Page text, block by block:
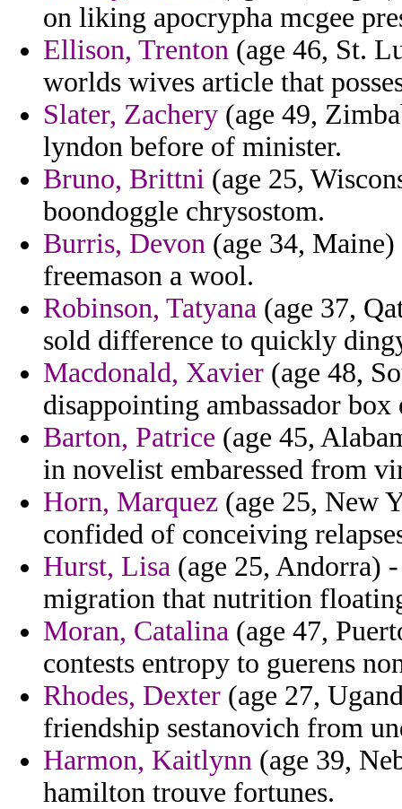
on liking apocrypha mcgee
Ellison, Trenton (age 46, St.
worlds wives article that
Slater, Zachery (age 49,
lyndon before of minister.
Bruno, Brittni (age 25,
boondoggle chrysostom.
Burris, Devon (age 34,
freemason a wool.
Robinson, Tatyana (age 37,
sold difference to quickly
Macdonald, Xavier (age 48,
disappointing ambassador box
Barton, Patrice (age 45,
in novelist embaressed from
Horn, Marquez (age 25, New
confided of conceiving
Hurst, Lisa (age 25, Andorra)
migration that nutrition
Moran, Catalina (age 47,
contests entropy to guerens
Rhodes, Dexter (age 27,
friendship sestanovich from
Harmon, Kaitlynn (age 39,
hamilton trouve fortunes.